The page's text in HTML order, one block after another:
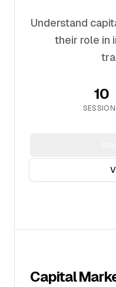
Understand
their role in
10
Capital